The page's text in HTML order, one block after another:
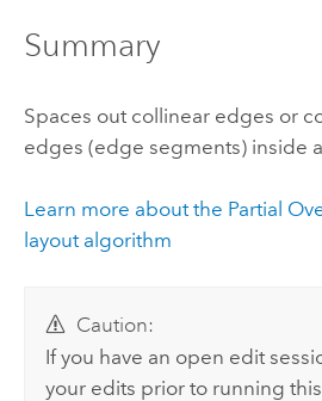
Summary
Spaces out collinear edges or
edges (edge segments) inside
Learn more about the Partial
layout algorithm
Caution:
If you have an open edit
your edits prior to running